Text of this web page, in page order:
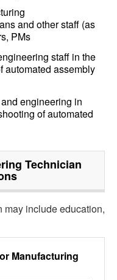
and other staff (as
PMs
staff in the
automated assembly
engineering in
of automated
Technician
may include education,
Manufacturing